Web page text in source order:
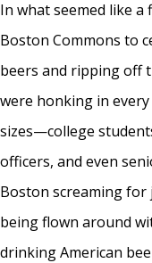
In what seemed like
Boston Commons to
beers and ripping off
were honking in
sizes—college
officers, and even
Boston screaming for
being flown around
drinking American